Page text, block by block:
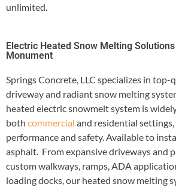
unlimited.
Electric Heated Snow Melting
Monument
Springs Concrete, LLC specializes in
driveway and radiant snow melting
heated electric snowmelt system is
both commercial and residential
performance and safety. Available to
asphalt. From expansive driveways and
custom walkways, ramps, ADA
loading docks, our heated snow melting